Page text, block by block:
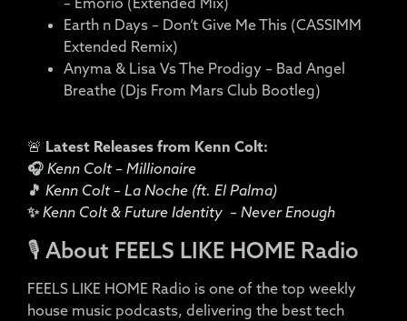
Earth n Days – Don’t Give Me This (CASSIMM
Extended Remix)
Anyma & Lisa Vs The Prodigy – Bad Angel
Breathe (Djs From Mars Club Bootleg)
🚨 Latest Releases from Kenn Colt:
🎧 Kenn Colt – Millionaire
🎵 Kenn Colt – La Noche (ft. El Palma)
✨Kenn Colt & Future Identity – Never Enough
🎙️ About FEELS LIKE HOME Radio
FEELS LIKE HOME Radio is one of the top weekly
house music podcasts, delivering the best tech